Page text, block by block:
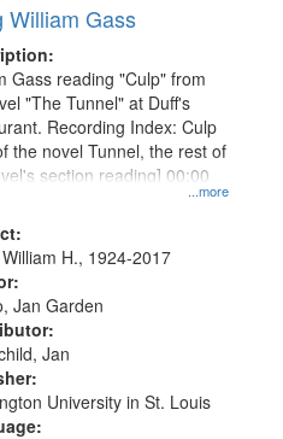
William Gass
...more
Gass reading "Culp" from
"The Tunnel" at Duff's
Recording Index: Culp
the novel Tunnel, the rest of
section reading] 00:00
H., 1924-2017
Jan Garden
Jan
University in St. Louis